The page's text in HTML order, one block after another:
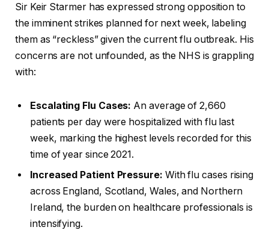
Sir Keir Starmer has expressed strong opposition to
the imminent strikes planned for next week, labeling
them as “reckless” given the current flu outbreak. His
concerns are not unfounded, as the NHS is grappling
with:
Escalating Flu Cases: An average of 2,660
patients per day were hospitalized with flu last
week, marking the highest levels recorded for this
time of year since 2021.
Increased Patient Pressure: With flu cases rising
across England, Scotland, Wales, and Northern
Ireland, the burden on healthcare professionals is
intensifying.